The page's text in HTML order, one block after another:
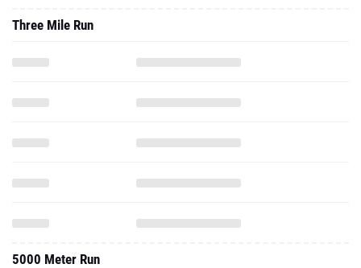
Three Mile Run
5000 Meter Run